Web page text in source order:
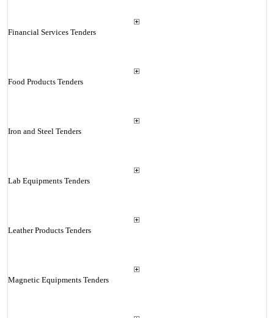
Financial Services Tenders
Food Products Tenders
Iron and Steel Tenders
Lab Equipments Tenders
Leather Products Tenders
Magnetic Equipments Tenders